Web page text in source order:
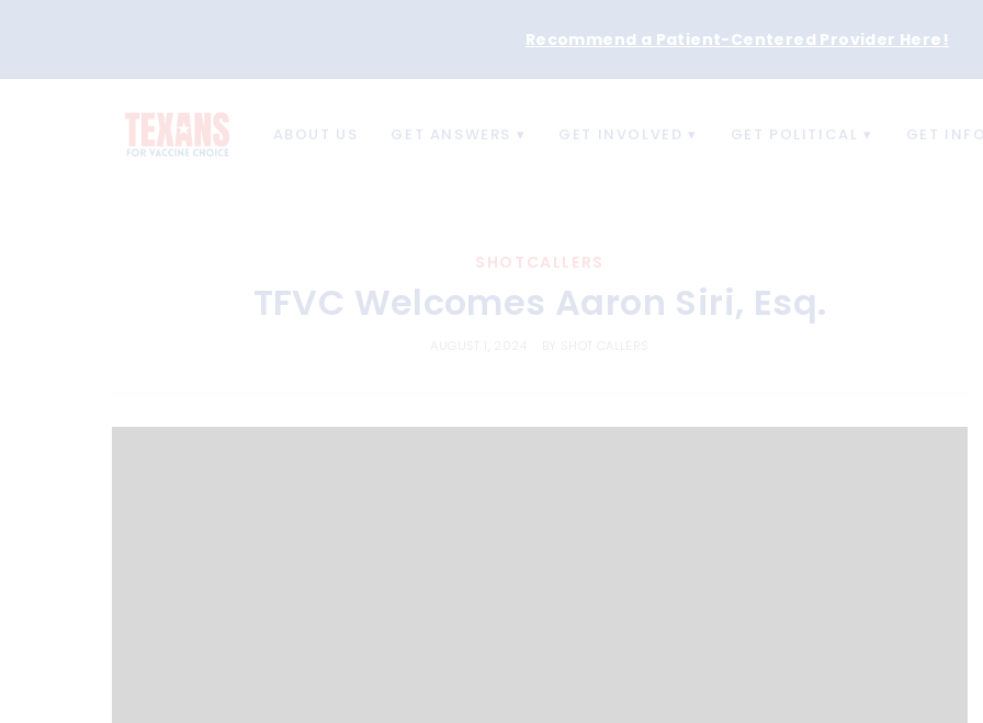
Recommend a Patient-Centered Provider Here !
ABOUT US GET ANSWERS GET INVOLVED GET POLITICAL GET
SHOTCALLERS
TFVC Welcomes Aaron Siri, Esq.